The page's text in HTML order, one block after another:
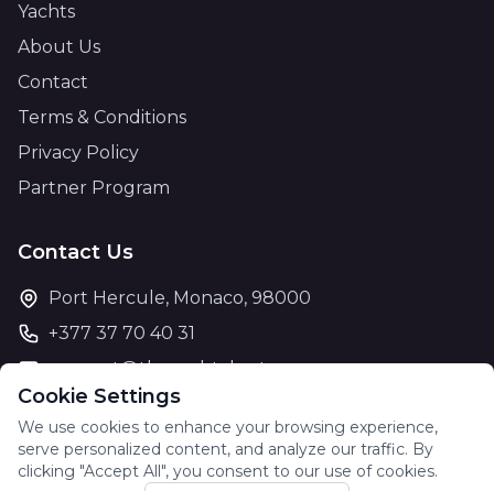
Cookie Settings
We use cookies to enhance your browsing experience,
serve personalized content, and analyze our traffic. By
clicking "Accept All", you consent to our use of cookies.
Yachts
About Us
Contact
Terms & Conditions
Privacy Policy
Partner Program
Contact Us
Port Hercule, Monaco, 98000
+377 37 70 40 31
support@theyachtcharter.com
© 2026 The Yacht Charter. All rights reserved.